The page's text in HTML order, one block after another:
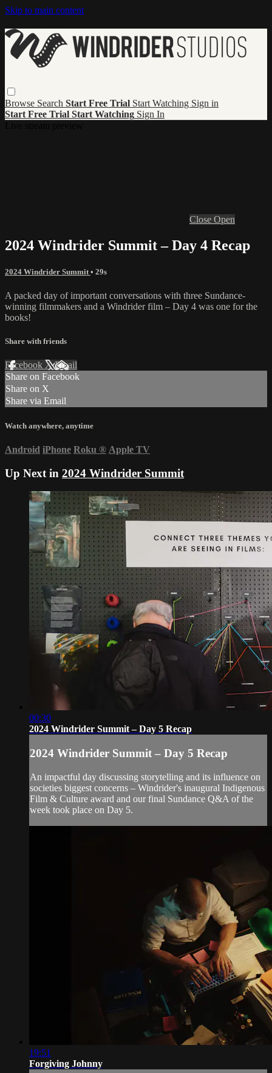
Skip to main content
Browse Search Start Free Trial Start Watching Sign in
Start Free Trial Start Watching Sign In
Close Open
2024 Windrider Summit – Day 4 Recap
2024 Windrider Summit • 29s
A packed day of important conversations with three Sundance-
winning filmmakers and a Windrider film – Day 4 was one for the
books!
Share with friends
Facebook XEmail
Share on Facebook
Share on X
Share via Email
Watch anywhere, anytime
Android iPhone Roku ® Apple TV
Up Next in 2024 Windrider Summit
00:30
2024 Windrider Summit – Day 5 Recap
2024 Windrider Summit – Day 5 Recap
An impactful day discussing storytelling and its influence on
societies biggest concerns – Windrider's inaugural Indigenous
Film & Culture award and our final Sundance Q&A of the
week took place on Day 5.
19:51
Forgiving Johnny